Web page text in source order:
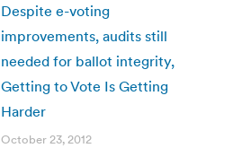
Despite e-voting
improvements, audits still
needed for ballot integrity,
Getting to Vote Is Getting
Harder
October 23, 2012